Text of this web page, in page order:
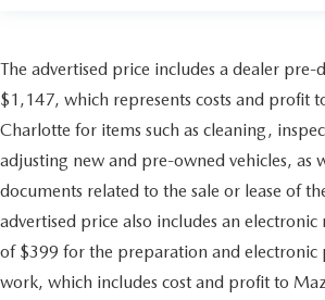
The advertised price includes a dealer
$1,147, which represents costs and profit
Charlotte for items such as cleaning,
adjusting new and pre-owned vehicles, as
documents related to the sale or lease of
advertised price also includes an
of $399 for the preparation and electronic
work, which includes cost and profit to